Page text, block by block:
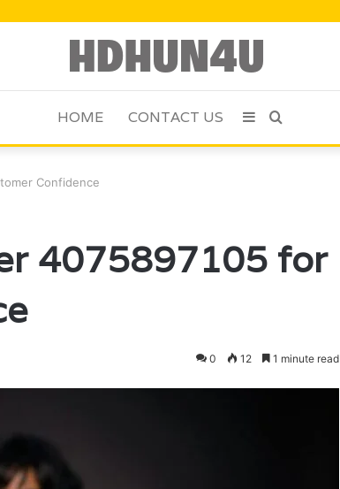
HOME CONTACT US Search
Sidebar
Confidence
4075897105 for
0 12 1 minute read